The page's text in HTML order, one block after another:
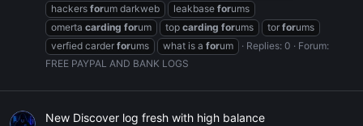
hackers forum darkweb leakbase forums
omerta carding forum top carding forums tor forums
verfied carder forums what is a forum Replies: 0
Forum:
FREE PAYPAL AND BANK LOGS
New Discover log fresh with high balance